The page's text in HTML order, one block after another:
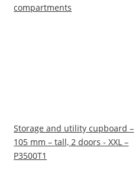
compartments
Storage and utility cupboard –
105 mm – tall, 2 doors - XXL –
P3500T1